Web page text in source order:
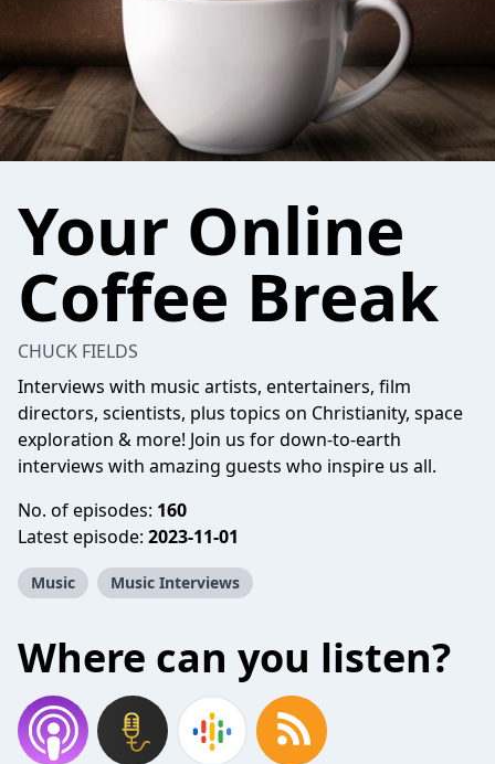
Your Online
Coffee Break
CHUCK FIELDS
Interviews with music artists, entertainers, film
directors, scientists, plus topics on Christianity, space
exploration & more! Join us for down-to-earth
interviews with amazing guests who inspire us all.
No. of episodes: 160
Latest episode: 2023-11-01
Music Music Interviews
Where can you listen?